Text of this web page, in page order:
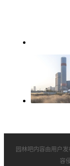
园林吧内容由用户
容